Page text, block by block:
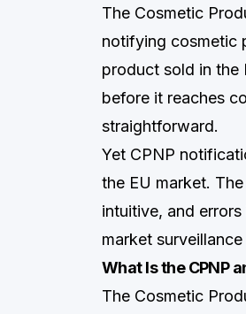
The Cosmetic
notifying cosmetic
product sold in the
before it reaches
straightforward.
Yet CPNP
the EU market.
intuitive, and
market
What Is the CPNP
The Cosmetic